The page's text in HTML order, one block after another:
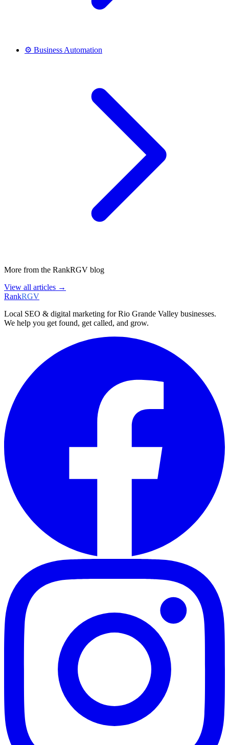
⚙️ Business Automation
More from the RankRGV blog
View all articles →
RankRGV
Local SEO & digital marketing for Rio Grande Valley businesses.
We help you get found, get called, and grow.